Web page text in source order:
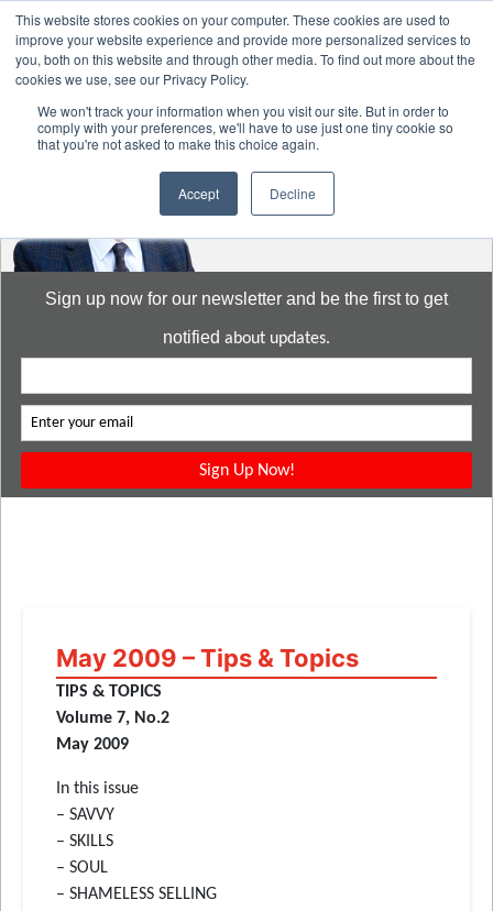
This website stores cookies on your computer. These cookies are used to
improve your website experience and provide more personalized services to
you, both on this website and through other media. To find out more about the
cookies we use, see our Privacy Policy.
We won't track your information when you visit our site. But in order to
comply with your preferences, we'll have to use just one tiny cookie so
that you're not asked to make this choice again.
Accept Decline
Sign up now for our newsletter and be the first to get
notified about updates.
May 2009 – Tips & Topics
TIPS & TOPICS
Volume 7, No.2
May 2009
In this issue
– SAVVY
– SKILLS
– SOUL
– SHAMELESS SELLING